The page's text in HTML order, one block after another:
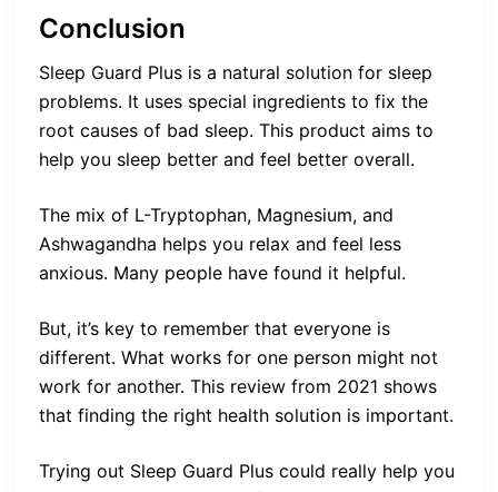
Conclusion
Sleep Guard Plus is a natural solution for sleep
problems. It uses special ingredients to fix the
root causes of bad sleep. This product aims to
help you sleep better and feel better overall.
The mix of L-Tryptophan, Magnesium, and
Ashwagandha helps you relax and feel less
anxious. Many people have found it helpful.
But, it’s key to remember that everyone is
different. What works for one person might not
work for another. This review from 2021 shows
that finding the right health solution is important.
Trying out Sleep Guard Plus could really help you